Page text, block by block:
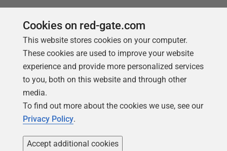
Follow us
Cookies on red-gate.com
This website stores cookies on your computer.
These cookies are used to improve your website
experience and provide more personalized services
to you, both on this website and through other
media.
To find out more about the cookies we use, see our
Privacy Policy.
Accept additional cookies